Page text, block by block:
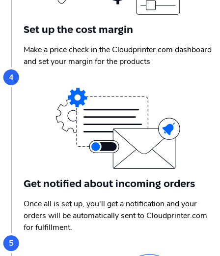
Set up the cost margin
Make a price check in the Cloudprinter.com dashboard
and set your margin for the products
Get notified about incoming orders
Once all is set up, you'll get a notification and your
orders will be automatically sent to Cloudprinter.com
for fulfillment.